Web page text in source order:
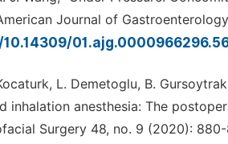
Journal of
L. Demetoglu, B.
inhalation anesthesia: The
Surgery 48, no. 9 (2020):